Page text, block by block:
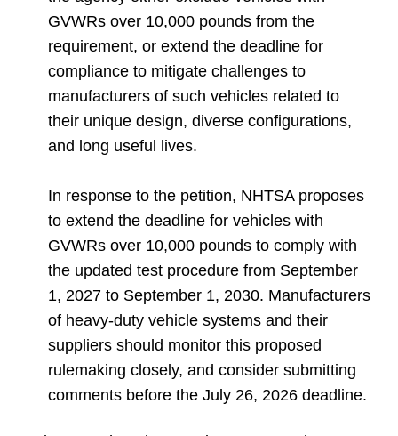
GVWRs over 10,000 pounds from the
requirement, or extend the deadline for
compliance to mitigate challenges to
manufacturers of such vehicles related to
their unique design, diverse configurations,
and long useful lives.
In response to the petition, NHTSA proposes
to extend the deadline for vehicles with
GVWRs over 10,000 pounds to comply with
the updated test procedure from September
1, 2027 to September 1, 2030. Manufacturers
of heavy-duty vehicle systems and their
suppliers should monitor this proposed
rulemaking closely, and consider submitting
comments before the July 26, 2026 deadline.